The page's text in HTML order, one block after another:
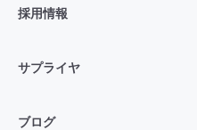
採用情報
サプライヤ
ブログ